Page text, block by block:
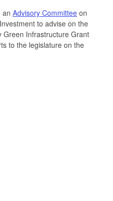
an Advisory Committee on
to advise on the
Green Infrastructure Grant
to the legislature on the